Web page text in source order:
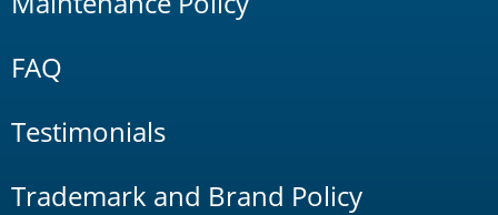
FAQ
Testimonials
Trademark and Brand Policy